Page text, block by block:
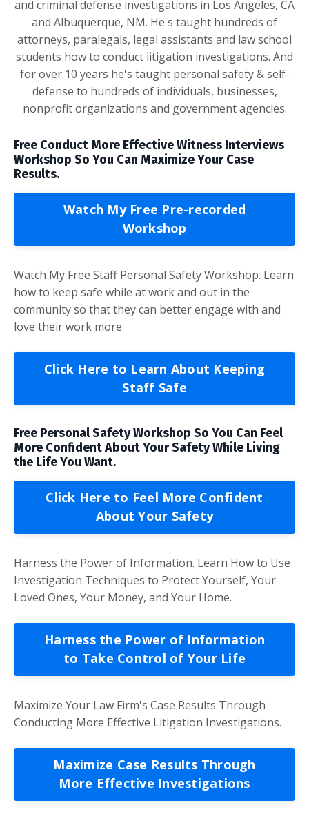
and criminal defense investigations in Los Angeles, CA
and Albuquerque, NM. He's taught hundreds of
attorneys, paralegals, legal assistants and law school
students how to conduct litigation investigations. And
for over 10 years he's taught personal safety & self-
defense to hundreds of individuals, businesses,
nonprofit organizations and government agencies.
Free Conduct More Effective Witness Interviews
Workshop So You Can Maximize Your Case
Results.
Watch My Free Pre-recorded
Workshop
Watch My Free Staff Personal Safety Workshop. Learn
how to keep safe while at work and out in the
community so that they can better engage with and
love their work more.
Click Here to Learn About Keeping
Staff Safe
Free Personal Safety Workshop So You Can Feel
More Confident About Your Safety While Living
the Life You Want.
Click Here to Feel More Confident
About Your Safety
Harness the Power of Information. Learn How to Use
Investigation Techniques to Protect Yourself, Your
Loved Ones, Your Money, and Your Home.
Harness the Power of Information
to Take Control of Your Life
Maximize Your Law Firm's Case Results Through
Conducting More Effective Litigation Investigations.
Maximize Case Results Through
More Effective Investigations